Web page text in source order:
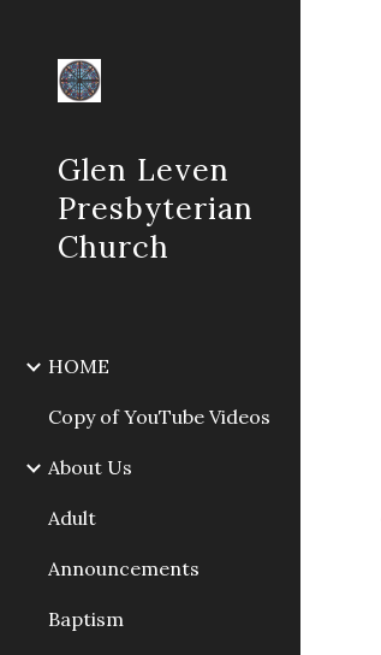
Glen Leven
Presbyterian
Church
HOME
Copy of YouTube Videos
About Us
Adult
Announcements
Baptism